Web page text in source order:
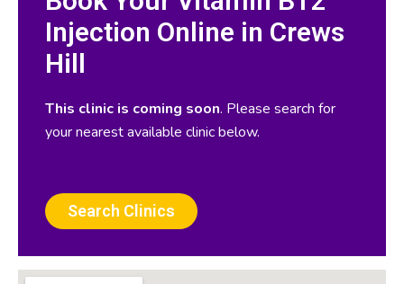
Injection Online in Crews
Hill
This clinic is coming soon. Please search for
your nearest available clinic below.
Search Clinics